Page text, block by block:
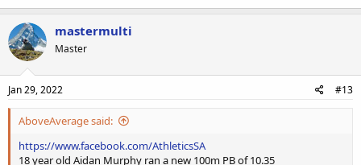
mastermulti
Master
Jan 29, 2022 #13
AboveAverage said:
https://www.facebook.com/AthleticsSA
18 year old Aidan Murphy ran a new 100m PB of 10.35